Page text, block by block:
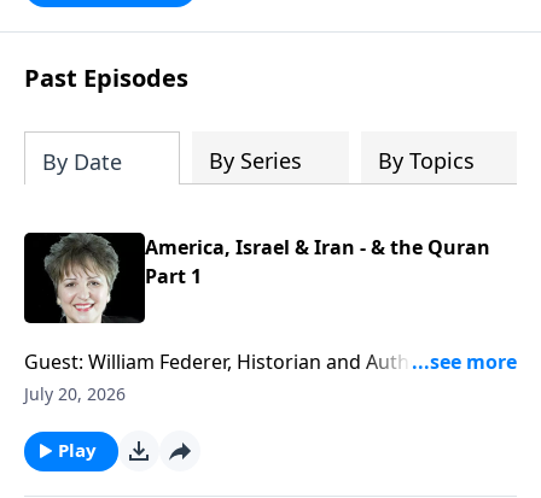
Past Episodes
By Date By Series By Topics
America, Israel & Iran - & the Quran
Part 1
Guest: William Federer, Historian and Author of
numerous books including "What Every American
that fail, threats to Israel and America, potential
nuclear arms in Iran - what is really going on with all
July 20, 2026
Play